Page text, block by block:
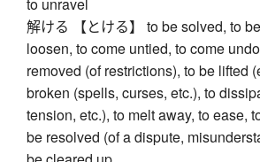
to unravel
解ける 【とける】 to be solved, to
loosen, to come untied, to come
removed (of restrictions), to be lifted
broken (spells, curses, etc.), to
tension, etc.), to melt away, to ease,
be resolved (of a dispute,